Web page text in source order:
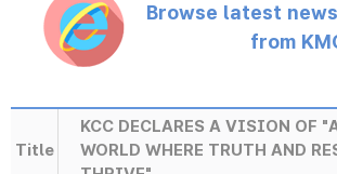
Browse latest
from
Title
KCC DECLARES A VISION OF
WORLD WHERE TRUTH AND